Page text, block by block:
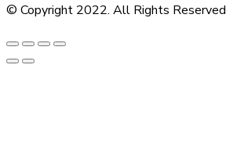
© Copyright 2022. All Rights Reserved